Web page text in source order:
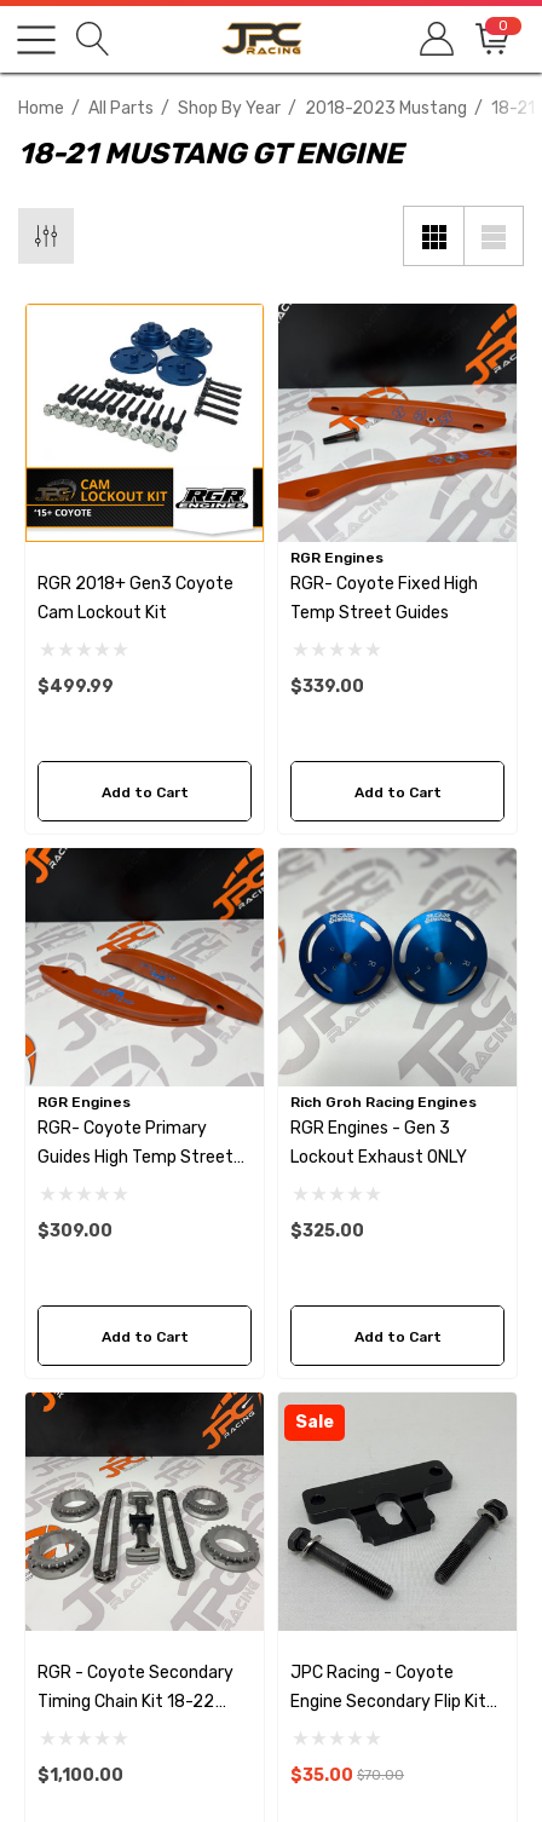
0
Home All Parts Shop By Year 2018-2023 Mustang 18-21
18-21 MUSTANG GT ENGINE
RGR 2018+ Gen3 Coyote
Cam Lockout Kit
$499.99
Add to Cart
RGR Engines
RGR- Coyote Fixed High
Temp Street Guides
$339.00
Add to Cart
RGR Engines
RGR- Coyote Primary
Guides High Temp Street
Tensioner Arms
$309.00
Add to Cart
Rich Groh Racing Engines
RGR Engines - Gen 3
Lockout Exhaust ONLY
$325.00
Add to Cart
RGR - Coyote Secondary
Timing Chain Kit 18-22
(Gen 3)
$1,100.00
Sale
JPC Racing - Coyote
Engine Secondary Flip Kit
(11-17)
$35.00 $70.00